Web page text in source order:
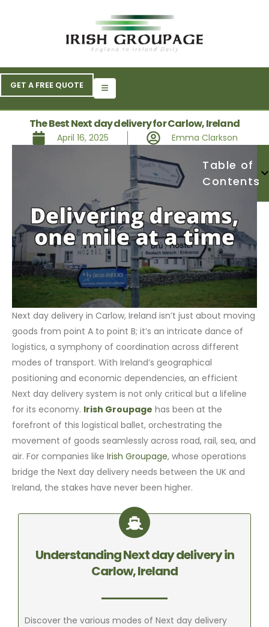
GET A FREE QUOTE
The Best Next day delivery for Carlow, Ireland
April 16, 2025 Emma Clarkson
Table of
Contents
Next day delivery in Carlow, Ireland isn’t just about moving
goods from point A to point B; it’s an intricate dance of
logistics, a symphony of coordination across different
modes of transport. With Ireland’s geographical
positioning and economic dependencies, an efficient
Next day delivery system is not only critical but a lifeline
for its economy. Irish Groupage has been at the
forefront of this logistical ballet, orchestrating the
movement of goods seamlessly across road, rail, sea, and
air. For companies likeIrish Groupage, whose operations
bridge the Next day delivery needs between the UK and
Ireland, the stakes have never been higher.
Understanding Next day delivery in
Carlow, Ireland
Discover the various modes of Next day delivery